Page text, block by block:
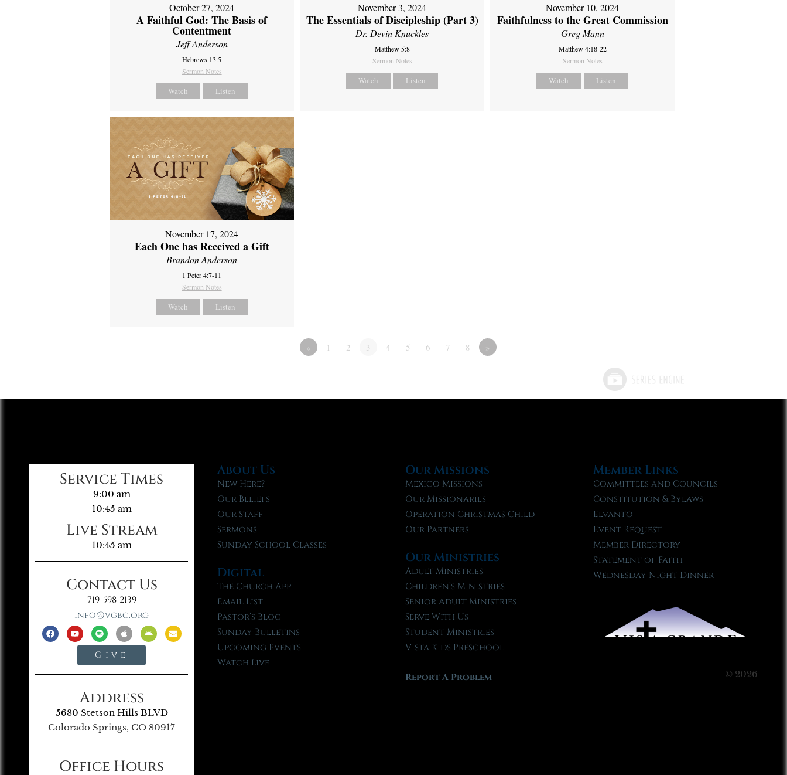
October 27, 2024
A Faithful God: The Basis of
Contentment
Jeff Anderson
Hebrews 13:5
Sermon Notes
Watch Listen
November 3, 2024
The Essentials of Discipleship (Part 3)
Dr. Devin Knuckles
Matthew 5:8
Sermon Notes
Watch Listen
November 10, 2024
Faithfulness to the Great Commission
Greg Mann
Matthew 4:18-22
Sermon Notes
Watch Listen
November 17, 2024
Each One has Received a Gift
Brandon Anderson
1 Peter 4:7-11
Sermon Notes
Watch Listen
« 1 2 3 4 5 6 7 8 »
Service Times
9:00 am
10:45 am
Live Stream
10:45 am
Contact Us
719-598-2139
info@vgbc.org
Give
Address
5680 Stetson Hills BLVD
Colorado Springs, CO 80917
Office Hours
About Us
New Here?
Our Beliefs
Our Staff
Sermons
Sunday School Classes
Digital
The Church App
Email List
Pastor’s Blog
Sunday Bulletins
Upcoming Events
Watch Live
Our Missions
Mexico Missions
Our Missionaries
Operation Christmas Child
Our Partners
Our Ministries
Adult Ministries
Children’s Ministries
Senior Adult Ministries
Serve With Us
Student Ministries
Vista Kids Preschool
Report A Problem
Member Links
Committees and Councils
Constitution & Bylaws
Elvanto
Event Request
Member Directory
Statement of Faith
Wednesday Night Dinner
© 2026